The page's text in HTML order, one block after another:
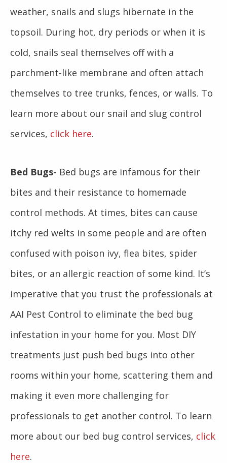
weather, snails and slugs hibernate in the
topsoil. During hot, dry periods or when it is
cold, snails seal themselves off with a
parchment-like membrane and often attach
themselves to tree trunks, fences, or walls. To
learn more about our snail and slug control
services, click here.
Bed Bugs- Bed bugs are infamous for their
bites and their resistance to homemade
control methods. At times, bites can cause
itchy red welts in some people and are often
confused with poison ivy, flea bites, spider
bites, or an allergic reaction of some kind. It’s
imperative that you trust the professionals at
AAI Pest Control to eliminate the bed bug
infestation in your home for you. Most DIY
treatments just push bed bugs into other
rooms within your home, scattering them and
making it even more challenging for
professionals to get another control. To learn
more about our bed bug control services, click
here.